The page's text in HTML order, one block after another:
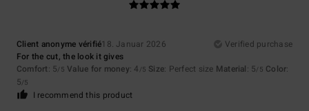
Client anonyme vérifié18. Januar 2026
Verified purchase
For the cut, the look it gives
Comfort: 5/5 Value for money: 4 /5 Size: Perfect size Material: 5/5 Color:
5/5
I recommend this product